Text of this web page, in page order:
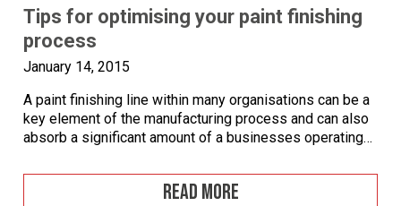
Tips for optimising your paint finishing
process
January 14, 2015
A paint finishing line within many organisations can be a
key element of the manufacturing process and can also
absorb a significant amount of a businesses operating
line there are a number of considerations to take into
account, a paint finishing line that has been badly […]
READ MORE